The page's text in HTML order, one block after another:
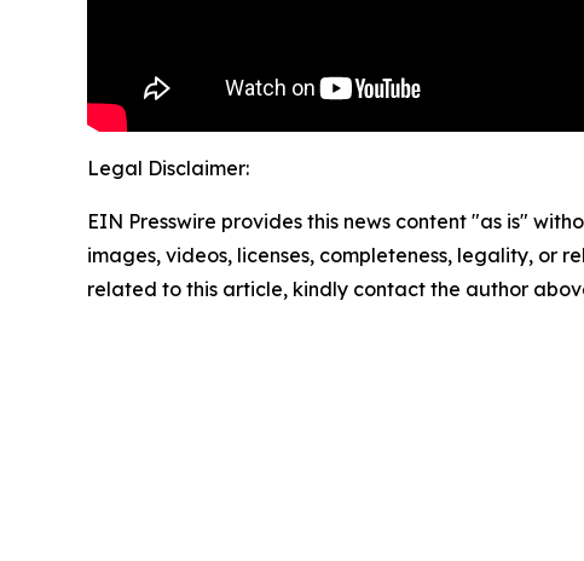
Legal Disclaimer:
EIN Presswire provides this news content "as is"
images, videos, licenses, completeness, legality, or
related to this article, kindly contact the author